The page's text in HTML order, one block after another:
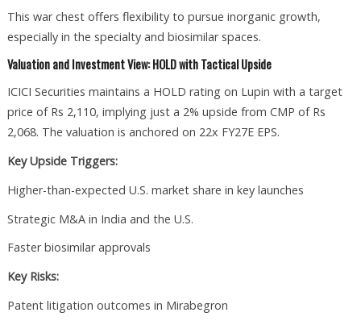
This war chest offers flexibility to pursue inorganic growth,
especially in the specialty and biosimilar spaces.
Valuation and Investment View: HOLD with Tactical Upside
ICICI Securities maintains a HOLD rating on Lupin with a target
price of Rs 2,110, implying just a 2% upside from CMP of Rs
2,068. The valuation is anchored on 22x FY27E EPS.
Key Upside Triggers:
Higher-than-expected U.S. market share in key launches
Strategic M&A in India and the U.S.
Faster biosimilar approvals
Key Risks:
Patent litigation outcomes in Mirabegron